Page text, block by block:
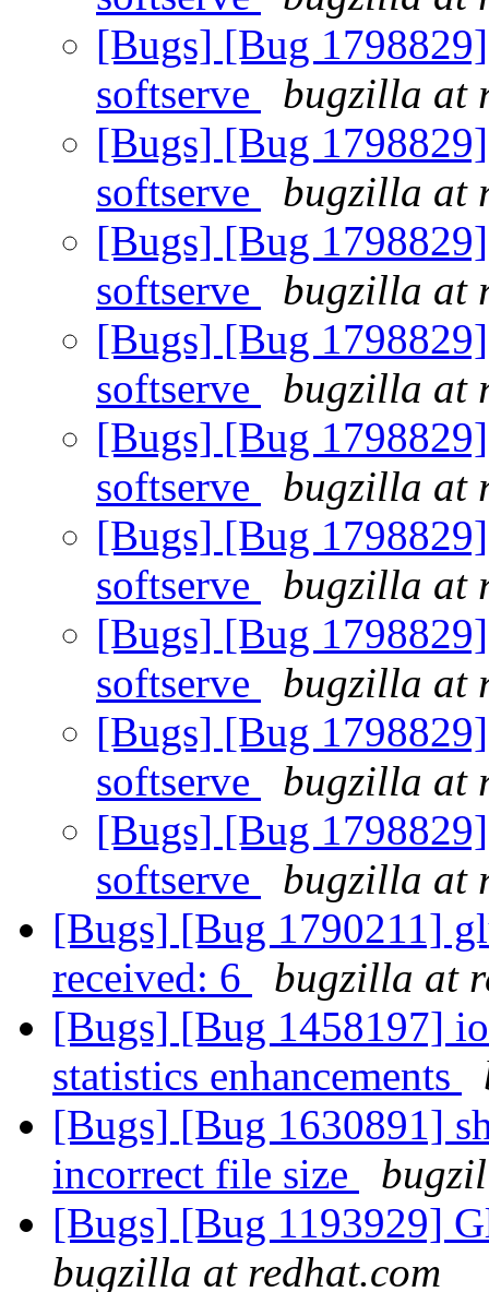
[Bugs] [Bug
softserve
bugzilla at
[Bugs] [Bug
softserve
bugzilla at
[Bugs] [Bug
softserve
bugzilla at
[Bugs] [Bug
softserve
bugzilla at
[Bugs] [Bug
softserve
bugzilla at
[Bugs] [Bug
softserve
bugzilla at
[Bugs] [Bug
softserve
bugzilla at
[Bugs] [Bug
softserve
bugzilla at
[Bugs] [Bug
softserve
bugzilla at
[Bugs] [Bug 1790211]
received: 6
bugzilla at
[Bugs] [Bug 1458197]
statistics enhancements
[Bugs] [Bug 1630891]
incorrect file size
[Bugs] [Bug 1193929]
bugzilla at redhat.com